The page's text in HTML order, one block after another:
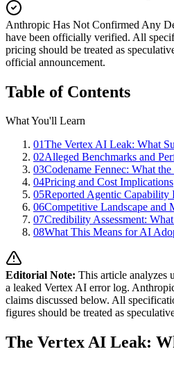
Anthropic Has Not Confirmed Any
have been officially verified. All
pricing should be treated as
official announcement.
Table of Contents
What You'll Learn
01The Vertex AI Leak: What
02Alleged Benchmarks and
03Codename Fennec: What
04Pricing and Cost Implications
05Reported Agentic Capability
06Competitive Landscape and
07Credibility Assessment:
08What This Means for AI
Editorial Note: This article analyzes
a leaked Vertex AI error log.
claims discussed below. All
figures should be treated as
The Vertex AI Leak: